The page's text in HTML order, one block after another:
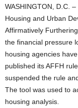
WASHINGTON, D.C.
Housing and Urban
Affirmatively
the financial pressure
housing agencies
published its AFFH
suspended the rule
The tool was used to
housing analysis.